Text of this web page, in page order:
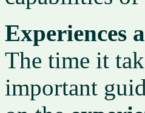
Experiences
The time it
important